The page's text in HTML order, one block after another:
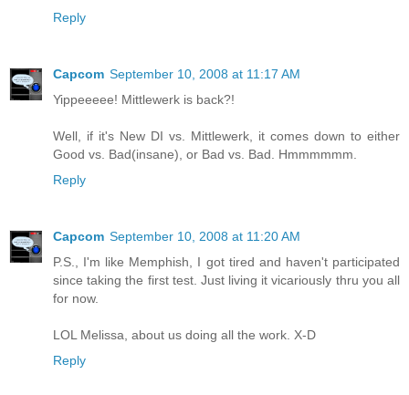
Reply
Capcom September 10, 2008 at 11:17 AM
Yippeeeee! Mittlewerk is back?!
Well, if it's New DI vs. Mittlewerk, it comes down to either
Good vs. Bad(insane), or Bad vs. Bad. Hmmmmmm.
Reply
Capcom September 10, 2008 at 11:20 AM
P.S., I'm like Memphish, I got tired and haven't participated
since taking the first test. Just living it vicariously thru you all
for now.
LOL Melissa, about us doing all the work. X-D
Reply